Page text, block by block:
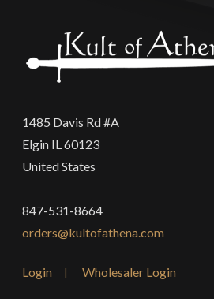
1485 Davis Rd #A
Elgin IL 60123
United States
847-531-8664
orders@kultofathena.com
Login Wholesaler Login